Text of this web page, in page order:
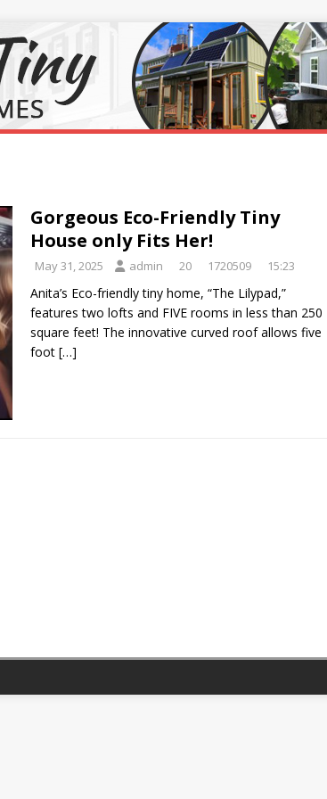
Gorgeous Eco-Friendly Tiny
House only Fits Her!
May 31, 2025 admin 20 1720509 15:23
Anita’s Eco-friendly tiny home, “The Lilypad,”
features two lofts and FIVE rooms in less than 250
square feet! The innovative curved roof allows five
foot […]